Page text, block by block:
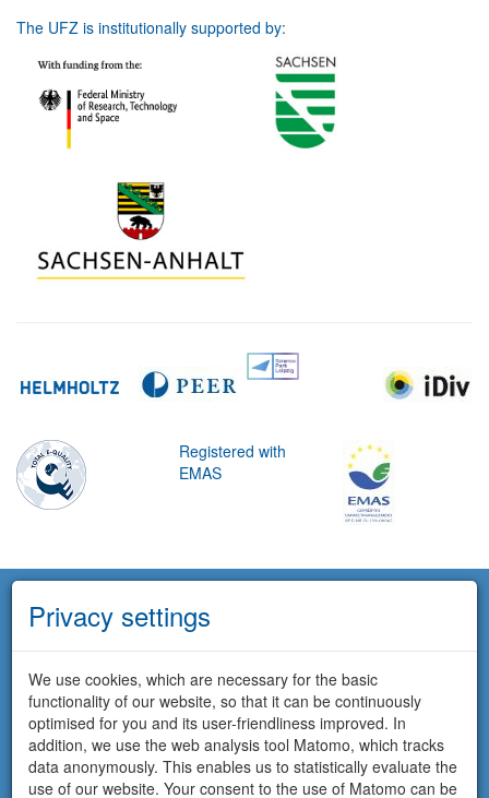
The UFZ is institutionally supported by:
Registered with
EMAS
Privacy settings
We use cookies, which are necessary for the basic
functionality of our website, so that it can be continuously
optimised for you and its user-friendliness improved. In
addition, we use the web analysis tool Matomo, which tracks
data anonymously. This enables us to statistically evaluate the
use of our website. Your consent to the use of Matomo can be